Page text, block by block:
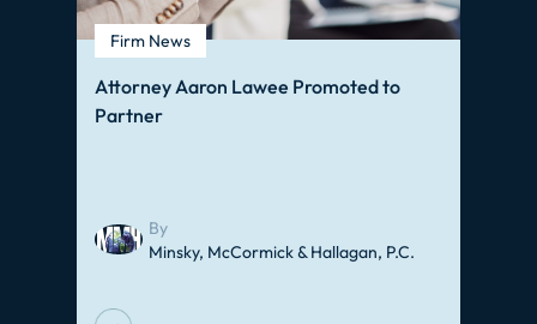
Firm News
Attorney Aaron Lawee Promoted to
Partner
By
Minsky, McCormick & Hallagan, P.C.